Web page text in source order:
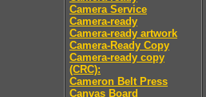
Camera Service
Camera-ready
Camera-ready artwork
Camera-Ready Copy
Camera-ready copy
(CRC):
Cameron Belt Press
Canvas Board